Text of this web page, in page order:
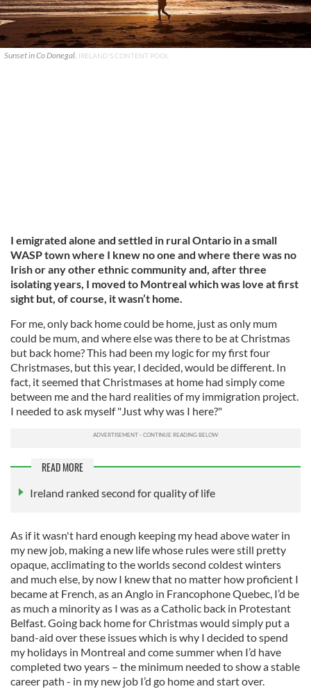
Sunset in Co Donegal. IRELAND'S CONTENT POOL
I emigrated alone and settled in rural Ontario in a small
WASP town where I knew no one and where there was no
Irish or any other ethnic community and, after three
isolating years, I moved to Montreal which was love at first
sight but, of course, it wasn’t home.
For me, only back home could be home, just as only mum
could be mum, and where else was there to be at Christmas
but back home? This had been my logic for my first four
Christmases, but this year, I decided, would be different. In
fact, it seemed that Christmases at home had simply come
between me and the hard realities of my immigration project.
I needed to ask myself "Just why was I here?"
READ MORE
Ireland ranked second for quality of life
As if it wasn't hard enough keeping my head above water in
my new job, making a new life whose rules were still pretty
opaque, acclimating to the worlds second coldest winters
and much else, by now I knew that no matter how proficient I
became at French, as an Anglo in Francophone Quebec, I’d be
as much a minority as I was as a Catholic back in Protestant
Belfast. Going back home for Christmas would simply put a
band-aid over these issues which is why I decided to spend
my holidays in Montreal and come summer when I’d have
completed two years – the minimum needed to show a stable
career path - in my new job I’d go home and start over.